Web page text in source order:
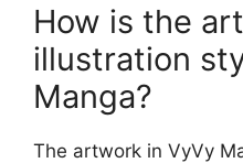
How is the
illustration
Manga?
The artwork in VyVy